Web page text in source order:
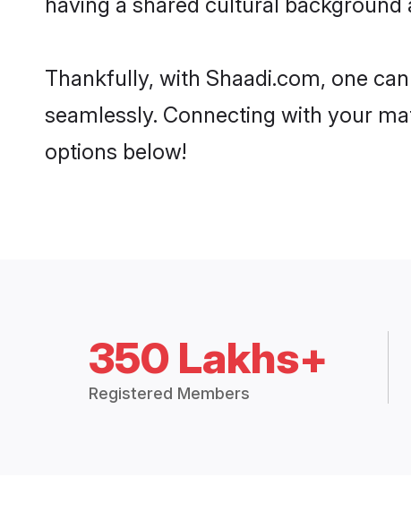
having a shared cultural background
Thankfully, with Shaadi.com, one
seamlessly. Connecting with your
options below!
350 Lakhs+
Registered Members